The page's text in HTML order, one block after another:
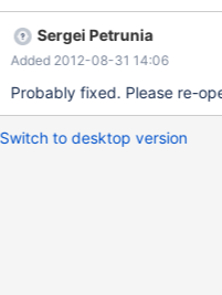
remove_file $MYSQLTEST_VARDIR/
$MYSQLTEST_VARDIR/test.cql CREATE KEYSPACE bug_ks
strategy_class =
Sergei Petrunia
Added 2012-08-31 14:06
Probably fixed. Please re-
Switch to desktop version